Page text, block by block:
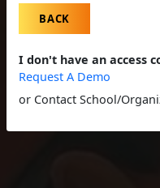
BACK
I don't have an access
Request A Demo
or Contact School/